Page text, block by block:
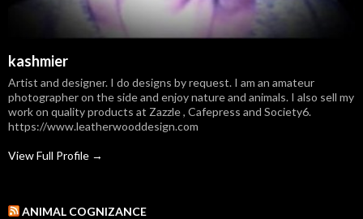
kashmier
Artist and designer. I do designs by request. I am an amateur
photographer on the side and enjoy nature and animals. I also sell my
work on quality products at Zazzle , Cafepress and Society6.
https://www.leatherwooddesign.com
View Full Profile →
ANIMAL COGNIZANCE